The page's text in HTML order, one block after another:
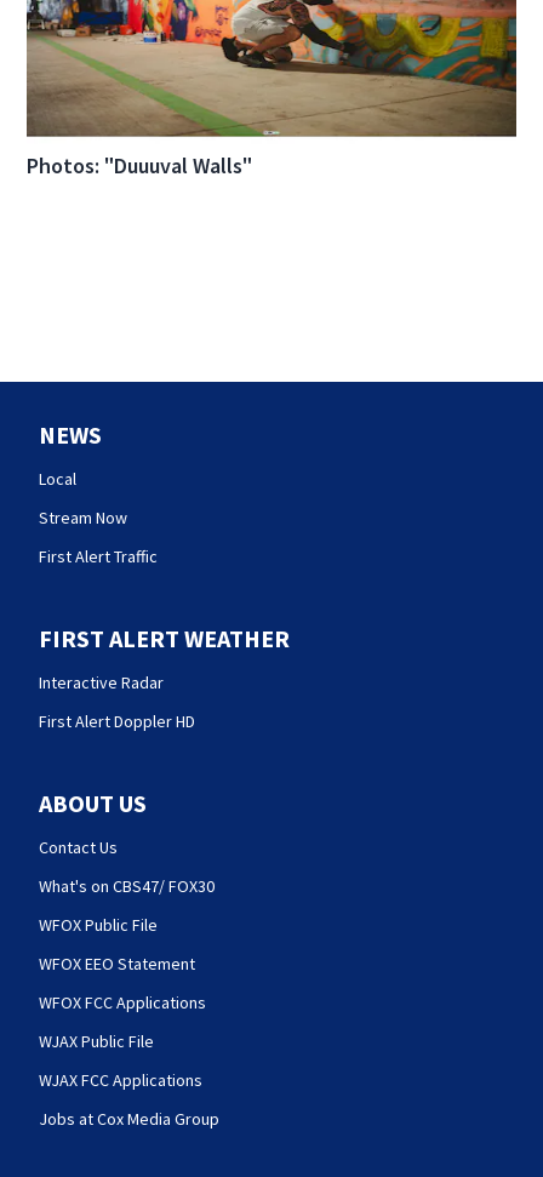
Photos: "Duuuval Walls"
NEWS
Local
Stream Now
First Alert Traffic
FIRST ALERT WEATHER
Interactive Radar
First Alert Doppler HD
ABOUT US
Contact Us
What's on CBS47/ FOX30
WFOX Public File
WFOX EEO Statement
WFOX FCC Applications
WJAX Public File
WJAX FCC Applications
Jobs at Cox Media Group